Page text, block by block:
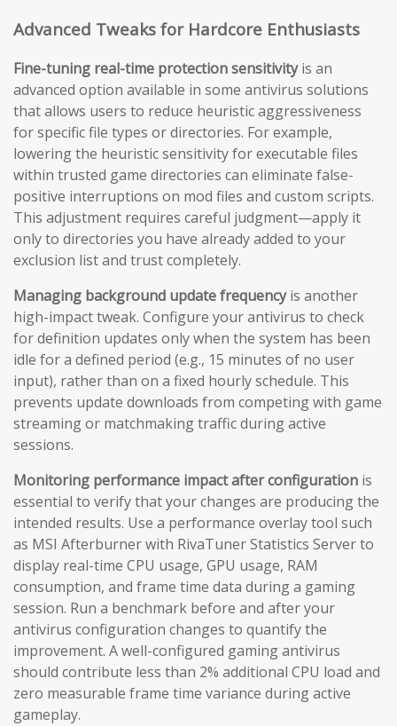
Advanced Tweaks for Hardcore Enthusiasts
Fine-tuning real-time protection sensitivityis an
advanced option available in some antivirus solutions
that allows users to reduce heuristic aggressiveness
for specific file types or directories. For example,
lowering the heuristic sensitivity for executable files
within trusted game directories can eliminate false-
positive interruptions on mod files and custom scripts.
This adjustment requires careful judgment—apply it
only to directories you have already added to your
exclusion list and trust completely.
Managing background update frequencyis another
high-impact tweak. Configure your antivirus to check
for definition updates only when the system has been
idle for a defined period (e.g., 15 minutes of no user
input), rather than on a fixed hourly schedule. This
prevents update downloads from competing with game
streaming or matchmaking traffic during active
sessions.
Monitoring performance impact after configuration is
essential to verify that your changes are producing the
intended results. Use a performance overlay tool such
as MSI Afterburner with RivaTuner Statistics Server to
display real-time CPU usage, GPU usage, RAM
consumption, and frame time data during a gaming
session. Run a benchmark before and after your
antivirus configuration changes to quantify the
improvement. A well-configured gaming antivirus
should contribute less than 2% additional CPU load and
zero measurable frame time variance during active
gameplay.